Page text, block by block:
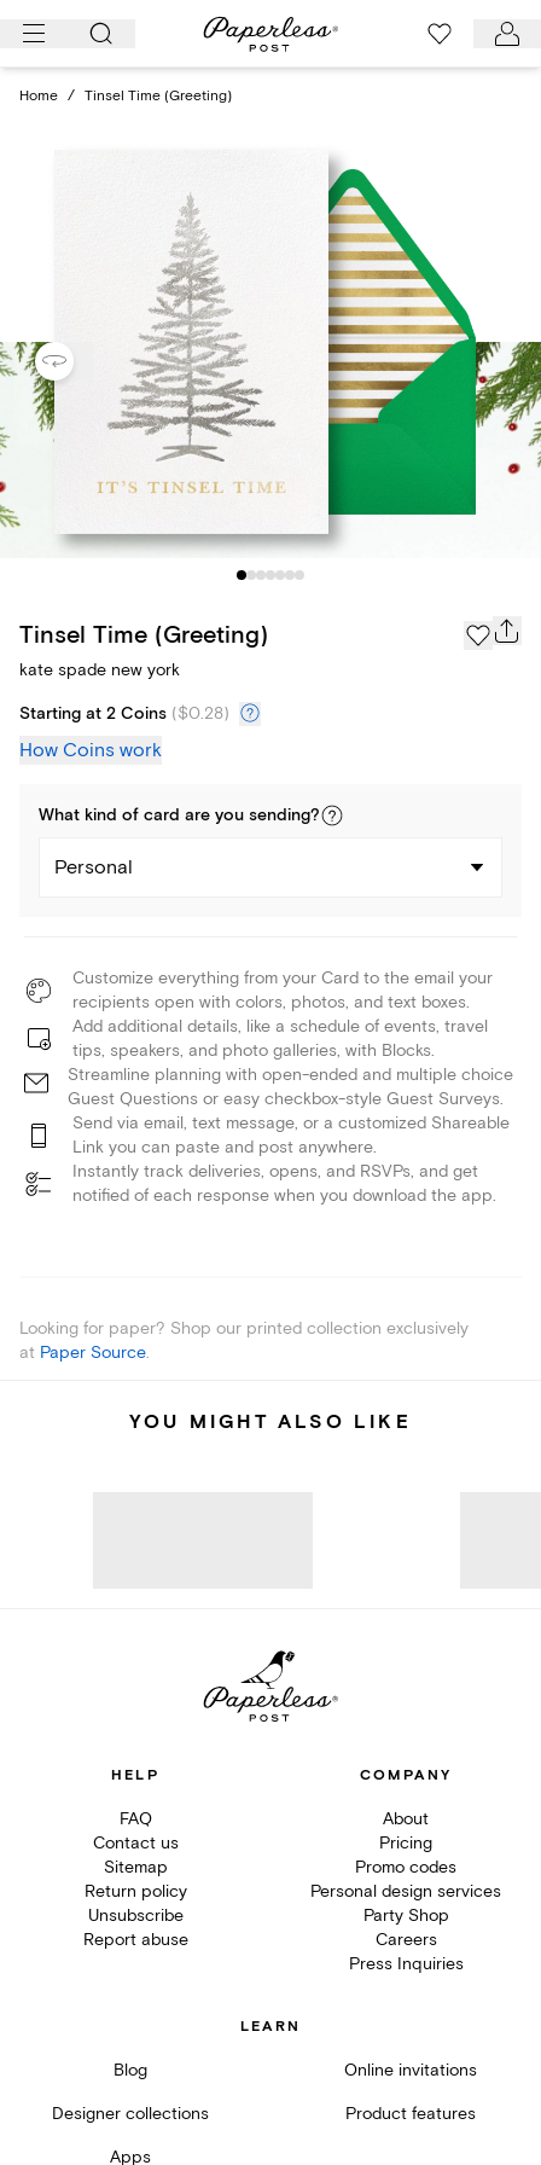
Skip
Home / Tinsel Time (Greeting)
Tinsel Time (Greeting)
kate spade new york
Starting at 2 Coins ($0.28)
How Coins work
What kind of card are you sending?
Personal
Customize everything from your Card to the email your
recipients open with colors, photos, and text boxes.
Add additional details, like a schedule of events, travel
tips, speakers, and photo galleries, with Blocks.
Streamline planning with open-ended and multiple choice
Guest Questions or easy checkbox-style Guest Surveys.
Send via email, text message, or a customized Shareable
Link you can paste and post anywhere.
Instantly track deliveries, opens, and RSVPs, and get
notified of each response when you download the app.
Looking for paper? Shop our printed collection exclusively
at Paper Source.
YOU MIGHT ALSO LIKE
HELP
FAQ
Contact us
Sitemap
Return policy
Unsubscribe
Report abuse
COMPANY
About
Pricing
Promo codes
Personal design services
Party Shop
Careers
Press Inquiries
LEARN
Blog Online invitations
Designer collections Product features
Apps